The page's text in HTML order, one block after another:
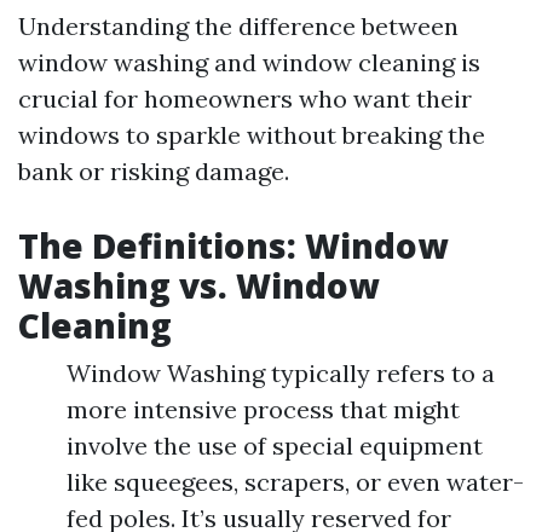
Understanding the difference between
window washing and window cleaning is
crucial for homeowners who want their
windows to sparkle without breaking the
bank or risking damage.
The Definitions: Window
Washing vs. Window
Cleaning
Window Washing typically refers to a
more intensive process that might
involve the use of special equipment
like squeegees, scrapers, or even water-
fed poles. It’s usually reserved for